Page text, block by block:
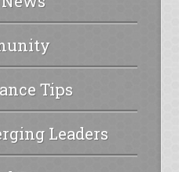
Tips
Leaders